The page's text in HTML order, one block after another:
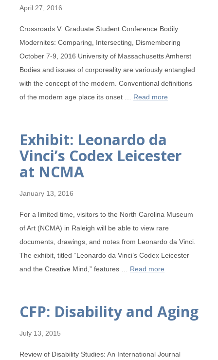
April 27, 2016
Crossroads V: Graduate Student Conference Bodily
Modernites: Comparing, Intersecting, Dismembering
October 7-9, 2016 University of Massachusetts Amherst
Bodies and issues of corporeality are variously entangled
with the concept of the modern. Conventional definitions
of the modern age place its onset … Read more
Exhibit: Leonardo da
Vinci’s Codex Leicester
at NCMA
January 13, 2016
For a limited time, visitors to the North Carolina Museum
of Art (NCMA) in Raleigh will be able to view rare
documents, drawings, and notes from Leonardo da Vinci.
The exhibit, titled “Leonardo da Vinci’s Codex Leicester
and the Creative Mind,” features … Read more
CFP: Disability and Aging
July 13, 2015
Review of Disability Studies: An International Journal